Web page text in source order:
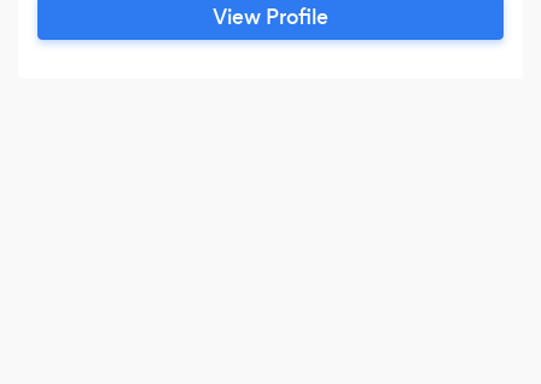
View Profile